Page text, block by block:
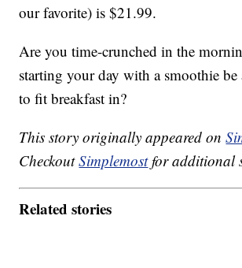
our favorite) is $21.99.
Are you time-crunched in the
starting your day with a smoothie be
to fit breakfast in?
This story originally appeared on
CheckoutSimplemostfor additional
Related stories